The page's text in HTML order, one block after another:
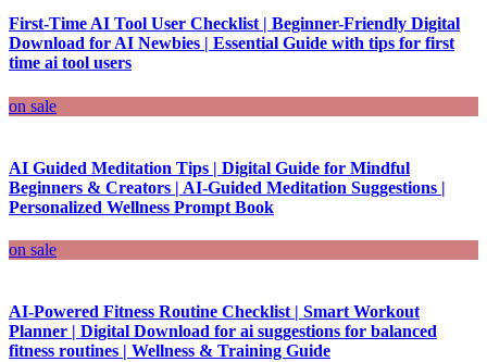
First-Time AI Tool User Checklist | Beginner-Friendly Digital
Download for AI Newbies | Essential Guide with tips for first
time ai tool users
on sale
AI Guided Meditation Tips | Digital Guide for Mindful
Beginners & Creators | AI-Guided Meditation Suggestions |
Personalized Wellness Prompt Book
on sale
AI-Powered Fitness Routine Checklist | Smart Workout
Planner | Digital Download for ai suggestions for balanced
fitness routines | Wellness & Training Guide